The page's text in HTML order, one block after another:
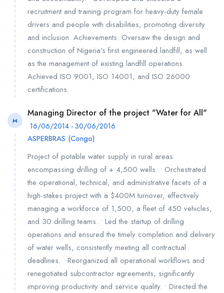
recruitment and training program for heavy-duty female
drivers and people with disabilities, promoting diversity
and inclusion. Achievements: Oversaw the design and
construction of Nigeria's first engineered landfill, as well
as the management of existing landfill operations.
Achieved ISO 9001, ISO 14001, and ISO 26000
certifications.
M
Managing Director of the project "Water for All"
16/06/2014 - 30/06/2016
ASPERBRAS (Congo)
Project of potable water supply in rural areas
encompassing drilling of + 4,500 wells. • Orchestrated
the operational, technical, and administrative facets of a
high-stakes project with a $400M turnover, effectively
managing a workforce of 1,500, a fleet of 450 vehicles,
and 30 drilling teams. • Led the startup of drilling
operations and ensured the timely completion and delivery
of water wells, consistently meeting all contractual
deadlines. • Reorganized all operational workflows and
renegotiated subcontractor agreements, significantly
improving productivity and service quality. • Directed the